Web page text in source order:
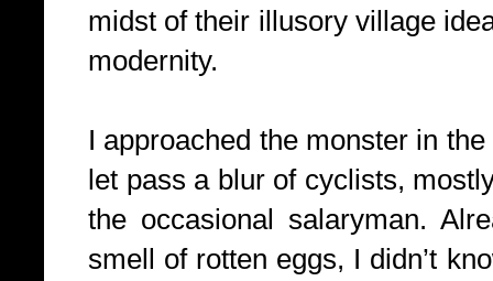
midst of their illusory village
modernity.
I approached the monster in
let pass a blur of cyclists,
the occasional salaryman.
smell of rotten eggs, I didn’t